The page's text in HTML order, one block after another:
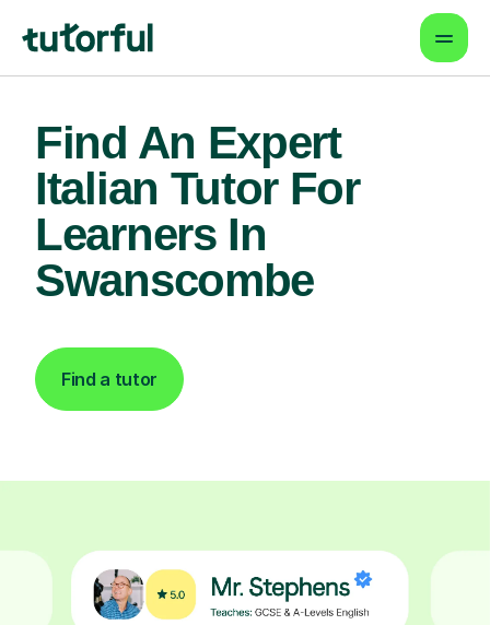
Find An Expert
Italian Tutor For
Learners In
Swanscombe
Find a tutor